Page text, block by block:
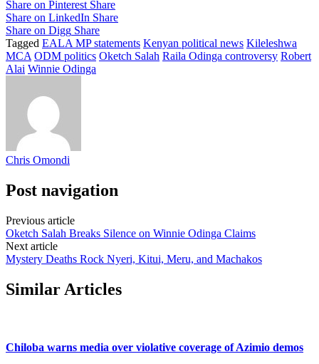
Share on Pinterest Share
Share on LinkedIn Share
Share on Digg Share
Tagged EALA MP statements Kenyan political news Kileleshwa
MCA ODM politics Oketch Salah Raila Odinga controversy Robert
Alai Winnie Odinga
Chris Omondi
Post navigation
Previous article
Oketch Salah Breaks Silence on Winnie Odinga Claims
Next article
Mystery Deaths Rock Nyeri, Kitui, Meru, and Machakos
Similar Articles
Chiloba warns media over violative coverage of Azimio demos